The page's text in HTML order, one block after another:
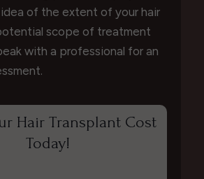
of the extent of your hair
scope of treatment
with a professional for an
Hair Transplant Cost
Today!